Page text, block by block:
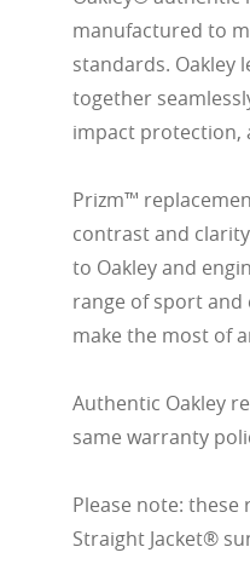
manufactured to
standards. Oakley
together
impact protection,
Prizm™
contrast and
to Oakley and
range of sport
make the most of
Authentic Oakley
same warranty
Please note:
Straight Jacket®